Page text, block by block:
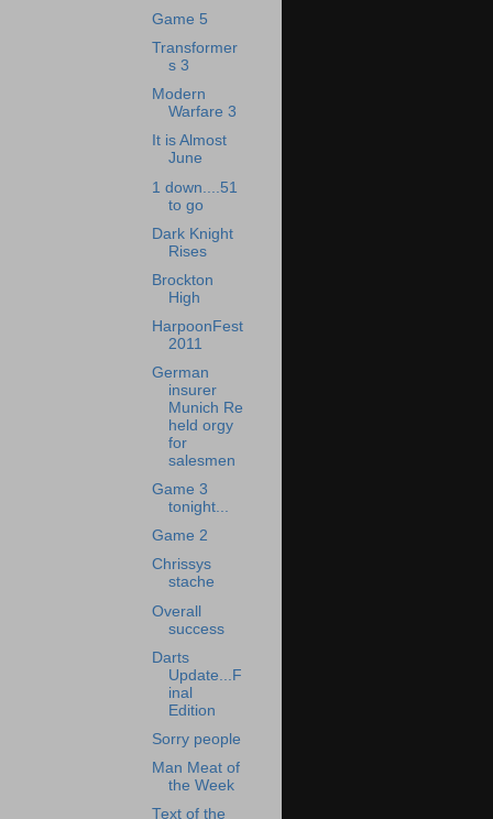
Game 5
Transformer
s 3
Modern
Warfare 3
It is Almost
June
1 down....51
to go
Dark Knight
Rises
Brockton
High
HarpoonFest
2011
German
insurer
Munich Re
held orgy
for
salesmen
Game 3
tonight...
Game 2
Chrissys
stache
Overall
success
Darts
Update...F
inal
Edition
Sorry people
Man Meat of
the Week
Text of the